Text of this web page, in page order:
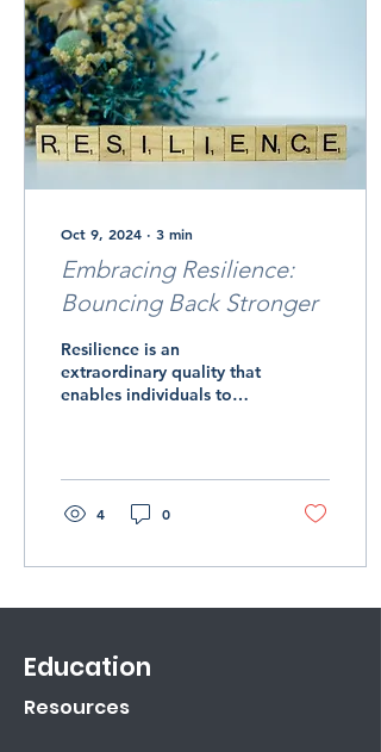
Oct 9, 2024 ∙ 3 min
Embracing Resilience:
Bouncing Back Stronger
Resilience is an
extraordinary quality that
enables individuals to
4 0
Education
Resources